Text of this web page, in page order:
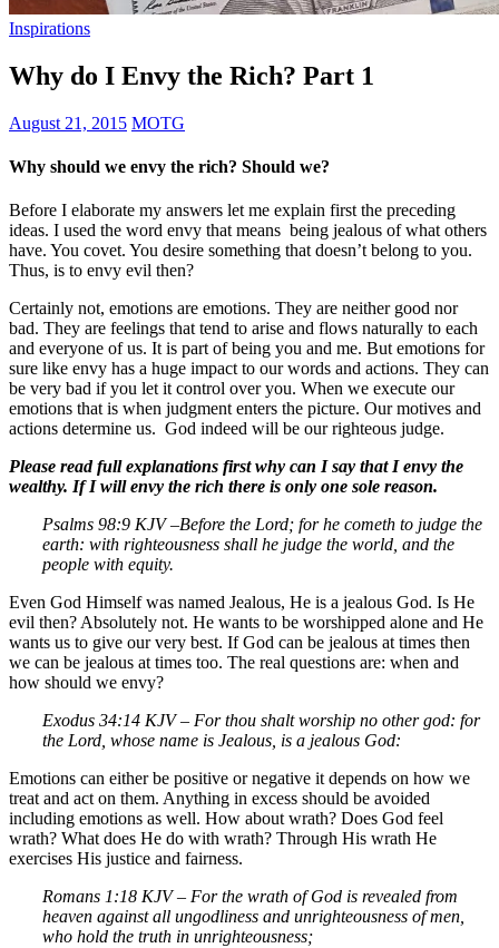
Inspirations
Why do I Envy the Rich? Part 1
August 21, 2015 MOTG
Why should we envy the rich? Should we?
Before I elaborate my answers let me explain first the preceding
ideas. I used the word envy that means being jealous of what others
have. You covet. You desire something that doesn’t belong to you.
Thus, is to envy evil then?
Certainly not, emotions are emotions. They are neither good nor
bad. They are feelings that tend to arise and flows naturally to each
and everyone of us. It is part of being you and me. But emotions for
sure like envy has a huge impact to our words and actions. They can
be very bad if you let it control over you. When we execute our
emotions that is when judgment enters the picture. Our motives and
actions determine us. God indeed will be our righteous judge.
Please read full explanations first why can I say that I envy the
wealthy. If I will envy the rich there is only one sole reason.
Psalms 98:9 KJV –Before the Lord; for he cometh to judge the
earth: with righteousness shall he judge the world, and the
people with equity.
Even God Himself was named Jealous, He is a jealous God. Is He
evil then? Absolutely not. He wants to be worshipped alone and He
wants us to give our very best. If God can be jealous at times then
we can be jealous at times too. The real questions are: when and
how should we envy?
Exodus 34:14 KJV – For thou shalt worship no other god: for
the Lord , whose name is Jealous, is a jealous God:
Emotions can either be positive or negative it depends on how we
treat and act on them. Anything in excess should be avoided
including emotions as well. How about wrath? Does God feel
wrath? What does He do with wrath? Through His wrath He
exercises His justice and fairness.
Romans 1:18 KJV – For the wrath of God is revealed from
heaven against all ungodliness and unrighteousness of men,
who hold the truth in unrighteousness;